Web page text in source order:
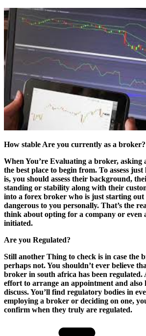
How stable Are you currently as a broker?
When You’re Evaluating a broker,
the best place to begin from. To assess
is, you should assess their background,
standing or stability along with their
into a forex broker who is just starting
dangerous to you personally. That’s the
think about opting for a company or even
initiated.
Are you Regulated?
Still another Thing to check is in case the
perhaps not. You shouldn’t ever believe
broker in south africa has been regulated.
effort to arrange an appointment and
discuss. You’ll find regulatory bodies in
employing a broker or deciding on one,
confirm when they truly are regulated.